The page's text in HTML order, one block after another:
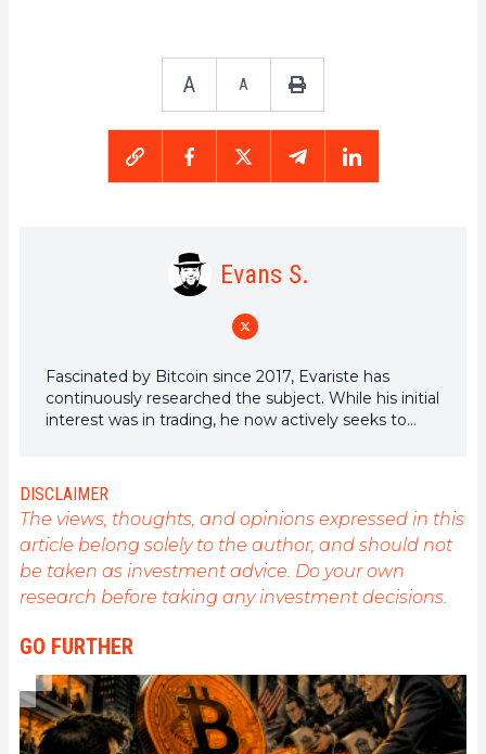
A A
Evans S.
Fascinated by Bitcoin since 2017, Evariste has
continuously researched the subject. While his initial
interest was in trading, he now actively seeks to
consistently deliver high-quality work that reflects
the state of the sector as a whole.
DISCLAIMER
The views, thoughts, and opinions expressed in this
article belong solely to the author, and should not
be taken as investment advice. Do your own
research before taking any investment decisions.
GO FURTHER